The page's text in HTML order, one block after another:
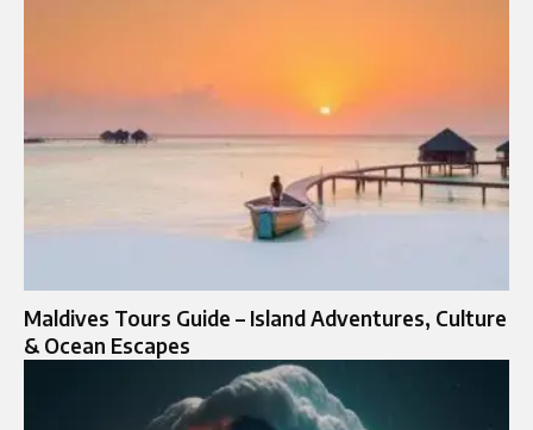
Maldives Tours Guide – Island Adventures, Culture
& Ocean Escapes